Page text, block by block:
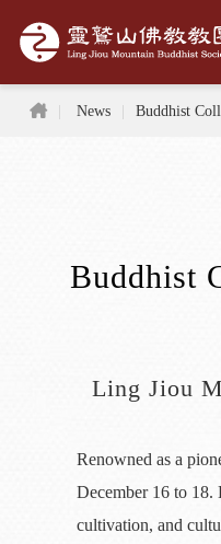
HomeNews Buddhist
Buddhist
Ling Jiou
Renowned as a
December 16 to 18.
cultivation, and